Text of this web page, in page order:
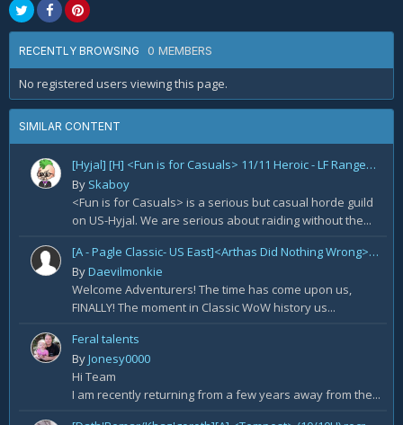
RECENTLY BROWSING 0 MEMBERS
No registered users viewing this page.
SIMILAR CONTENT
[Hyjal] [H] <Fun is for Casuals> 11/11 Heroic - LF Ranged DPS
By Skaboy
<Fun is for Casuals> is a serious but casual horde guild
on US-Hyjal. We are serious about raiding without the...
[A - Pagle Classic- US East]<Arthas Did Nothing Wrong> WotLK prog[Core 10m team and entire B team]
ByDaevilmonkie
Welcome Adventurers! The time has come upon us,
FINALLY! The moment in Classic WoW history us...
Feral talents
ByJonesy0000
Hi Team
I am recently returning from a few years away from the...